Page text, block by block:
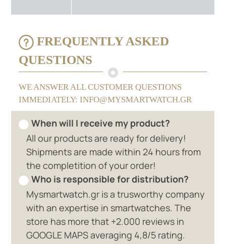
FREQUENTLY ASKED
QUESTIONS
WE ANSWER ALL CUSTOMER QUESTIONS
IMMEDIATELY: INFO@MYSMARTWATCH.GR
When will I receive my product?
All our products are ready for delivery!
Shipments are made within 24 hours from
the completition of your order!
Who is responsible for distribution?
Mysmartwatch.gr is a trusworthy company
with an expertise in smartwatches. The
store has more that +2.000 reviews in
GOOGLE MAPS averaging 4,8/5 rating.